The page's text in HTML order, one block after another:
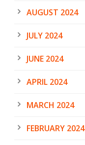
AUGUST 2024
JULY 2024
JUNE 2024
APRIL 2024
MARCH 2024
FEBRUARY 2024